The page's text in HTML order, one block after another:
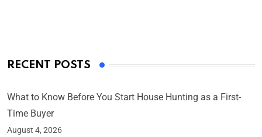
RECENT POSTS
What to Know Before You Start House Hunting as a First-
Time Buyer
August 4, 2026